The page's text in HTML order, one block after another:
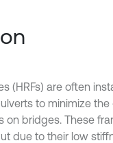
(HRFs) are often
to minimize
on bridges. These
due to their low